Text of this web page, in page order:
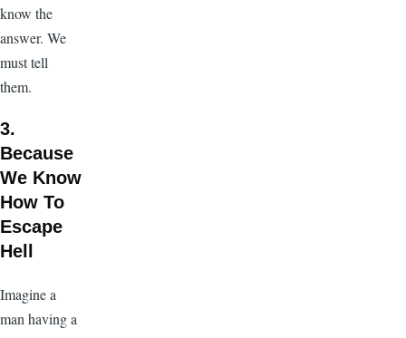
know the
answer. We
must tell
them.
3.
Because
We Know
How To
Escape
Hell
Imagine a
man having a